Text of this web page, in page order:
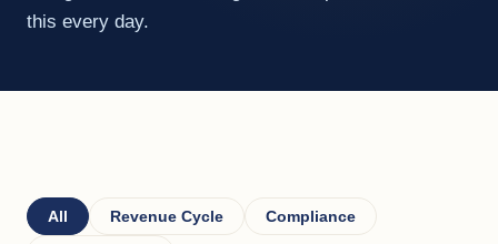
this every day.
All Revenue Cycle Compliance